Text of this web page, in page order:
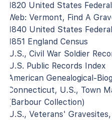
1820 United States
Web: Vermont, Find A
1840 United States
1851 England Census
U.S., Civil War Soldier
U.S. Public Records Index
American Genealogical-
Connecticut, U.S., Town
(Barbour Collection)
U.S., Veterans'